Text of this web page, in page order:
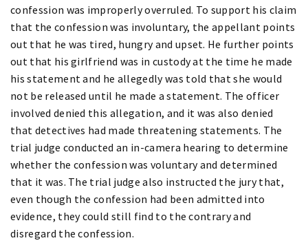
confession was improperly overruled. To support his claim
that the confession was involuntary, the appellant points
out that he was tired, hungry and upset. He further points
out that his girlfriend was in custody at the time he made
his statement and he allegedly was told that she would
not be released until he made a statement. The officer
involved denied this allegation, and it was also denied
that detectives had made threatening statements. The
trial judge conducted an in-camera hearing to determine
whether the confession was voluntary and determined
that it was. The trial judge also instructed the jury that,
even though the confession had been admitted into
evidence, they could still find to the contrary and
disregard the confession.